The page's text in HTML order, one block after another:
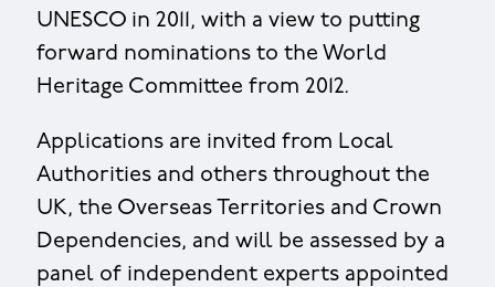
UNESCO in 2011, with a view to putting
forward nominations to the World
Heritage Committee from 2012.
Applications are invited from Local
Authorities and others throughout the
UK, the Overseas Territories and Crown
Dependencies, and will be assessed by a
panel of independent experts appointed